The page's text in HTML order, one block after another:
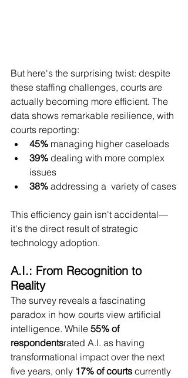
But here's the surprising twist: despite
these staffing challenges, courts are
actually becoming more efficient. The
data shows remarkable resilience, with
courts reporting:
45% managing higher caseloads
39% dealing with more complex
issues
38% addressing a  variety of cases
This efficiency gain isn't accidental—
it's the direct result of strategic
technology adoption.
A.I.: From Recognition to
Reality
The survey reveals a fascinating
paradox in how courts view artificial
intelligence. While 55% of
respondentsrated A.I. as having
transformational impact over the next
five years, only 17% of courts currently